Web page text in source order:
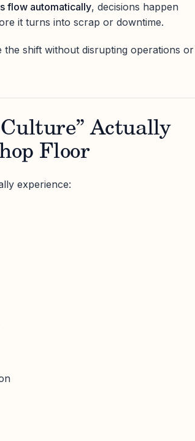
flow automatically, decisions happen
it turns into scrap or downtime.
shift without disrupting operations or
Actually
Floor
experience: